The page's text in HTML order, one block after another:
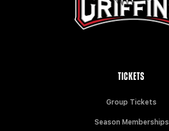
TICKETS
Group Tickets
Season Memberships